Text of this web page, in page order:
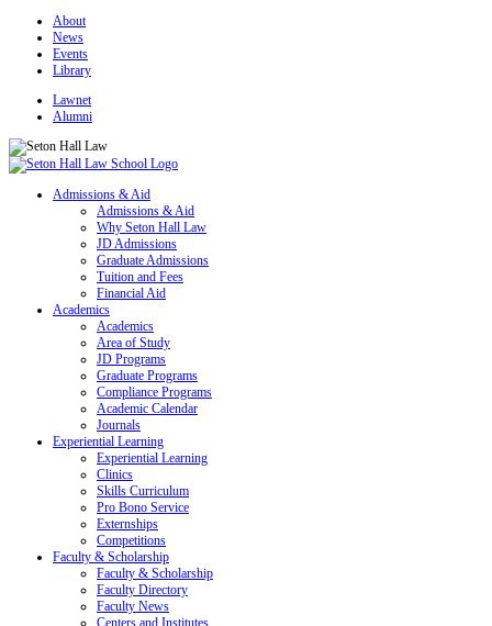
About
News
Events
Library
Lawnet
Alumni
Admissions & Aid
Admissions & Aid
Why Seton Hall Law
JD Admissions
Graduate Admissions
Tuition and Fees
Financial Aid
Academics
Academics
Area of Study
JD Programs
Graduate Programs
Compliance Programs
Academic Calendar
Journals
Experiential Learning
Experiential Learning
Clinics
Skills Curriculum
Pro Bono Service
Externships
Competitions
Faculty & Scholarship
Faculty & Scholarship
Faculty Directory
Faculty News
Centers and Institutes